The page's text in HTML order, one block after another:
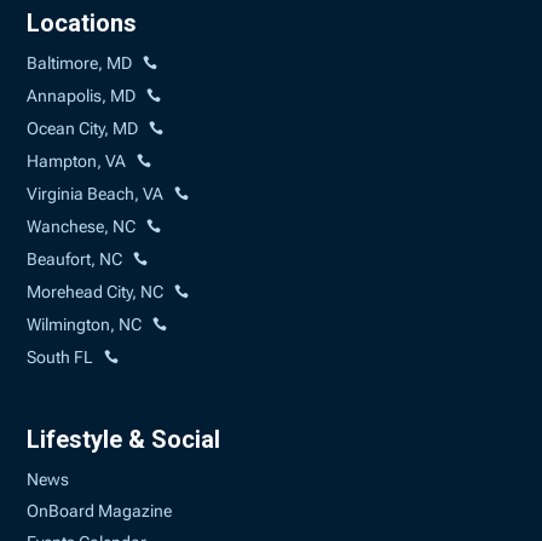
Locations
Baltimore, MD
Annapolis, MD
Ocean City, MD
Hampton, VA
Virginia Beach, VA
Wanchese, NC
Beaufort, NC
Morehead City, NC
Wilmington, NC
South FL
Lifestyle & Social
News
OnBoard Magazine